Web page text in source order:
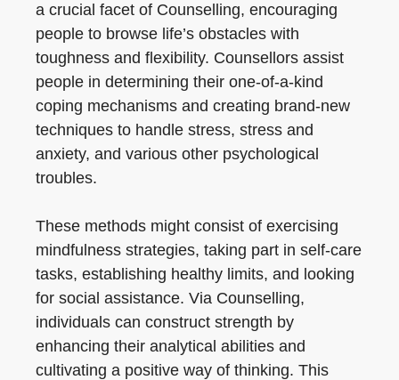
a crucial facet of Counselling, encouraging
people to browse life’s obstacles with
toughness and flexibility. Counsellors assist
people in determining their one-of-a-kind
coping mechanisms and creating brand-new
techniques to handle stress, stress and
anxiety, and various other psychological
troubles.
These methods might consist of exercising
mindfulness strategies, taking part in self-care
tasks, establishing healthy limits, and looking
for social assistance. Via Counselling,
individuals can construct strength by
enhancing their analytical abilities and
cultivating a positive way of thinking. This